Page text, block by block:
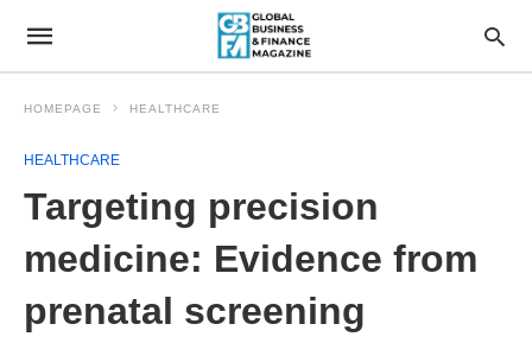
HOMEPAGE HEALTHCARE
HEALTHCARE
Targeting precision
medicine: Evidence from
prenatal screening